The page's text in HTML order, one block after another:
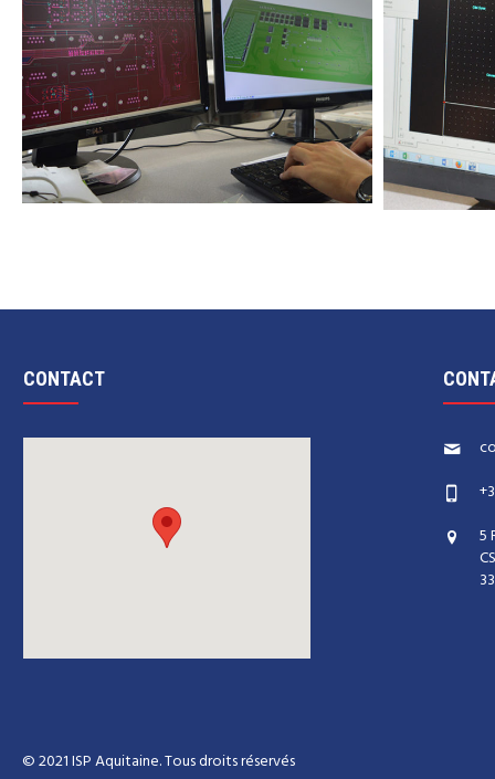
CONTACT
5
© 2021 ISP Aquitaine. Tous droits réservés